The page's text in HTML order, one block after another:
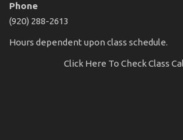
Phone
(920) 288-2613
Hours dependent upon class schedule.
Click Here To Check Class